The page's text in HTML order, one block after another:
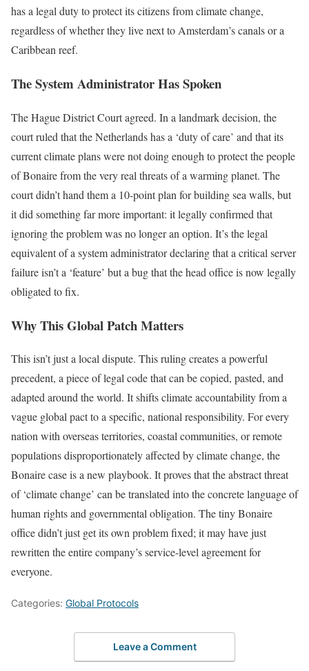
has a legal duty to protect its citizens from climate change,
regardless of whether they live next to Amsterdam’s canals or a
Caribbean reef.
The System Administrator Has Spoken
The Hague District Court agreed. In a landmark decision, the
court ruled that the Netherlands has a ‘duty of care’ and that its
current climate plans were not doing enough to protect the people
of Bonaire from the very real threats of a warming planet. The
court didn’t hand them a 10-point plan for building sea walls, but
it did something far more important: it legally confirmed that
ignoring the problem was no longer an option. It’s the legal
equivalent of a system administrator declaring that a critical server
failure isn’t a ‘feature’ but a bug that the head office is now legally
obligated to fix.
Why This Global Patch Matters
This isn’t just a local dispute. This ruling creates a powerful
precedent, a piece of legal code that can be copied, pasted, and
adapted around the world. It shifts climate accountability from a
vague global pact to a specific, national responsibility. For every
nation with overseas territories, coastal communities, or remote
populations disproportionately affected by climate change, the
Bonaire case is a new playbook. It proves that the abstract threat
of ‘climate change’ can be translated into the concrete language of
human rights and governmental obligation. The tiny Bonaire
office didn’t just get its own problem fixed; it may have just
rewritten the entire company’s service-level agreement for
everyone.
Categories: Global Protocols
Leave a Comment